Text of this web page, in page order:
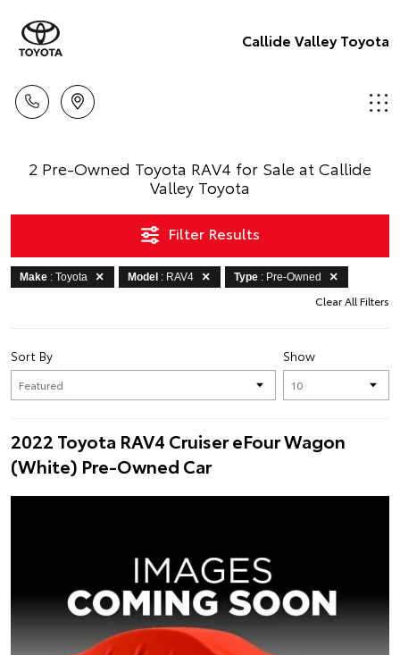
Callide Valley Toyota
2 Pre-Owned Toyota RAV4 for Sale at Callide
Valley Toyota
Filter Results
Make : Toyota Model : RAV4 Type : Pre-Owned
Clear All Filters
Show
Sort By
2022 Toyota RAV4 Cruiser eFour Wagon
(White) Pre-Owned Car